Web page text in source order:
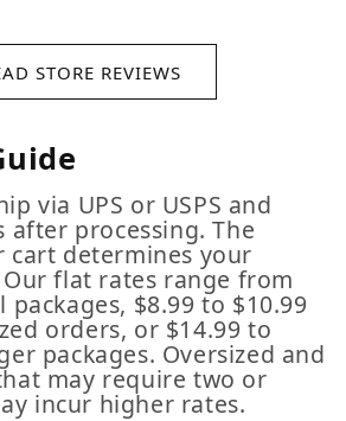
STORE REVIEWS
via UPS or USPS and
after processing. The
cart determines your
flat rates range from
packages, $8.99 to $10.99
orders, or $14.99 to
packages. Oversized and
may require two or
incur higher rates.